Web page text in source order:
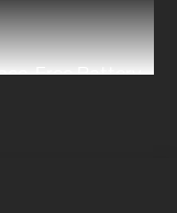
Free Battery